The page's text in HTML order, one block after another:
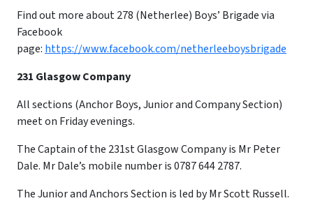
Find out more about 278 (Netherlee) Boys’ Brigade via
Facebook
page: https://www.facebook.com/netherleeboysbrigade
231 Glasgow Company
All sections (Anchor Boys, Junior and Company Section)
meet on Friday evenings.
The Captain of the 231st Glasgow Company is Mr Peter
Dale. Mr Dale’s mobile number is 0787 644 2787.
The Junior and Anchors Section is led by Mr Scott Russell.